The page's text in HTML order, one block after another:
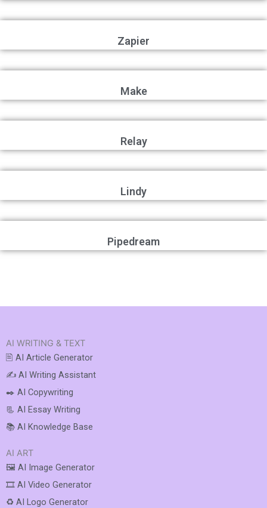
Zapier
Make
Relay
Lindy
Pipedream
AI ART
🖼️ AI Image Generator
🎞️ AI Video Generator
♻️ AI Logo Generator
AI WRITING & TEXT
🖹 AI Article Generator
✍️ AI Writing Assistant
✒️ AI Copywriting
📃 AI Essay Writing
📚 AI Knowledge Base